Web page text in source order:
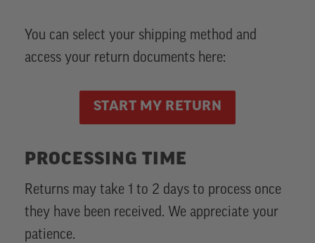
You can select your shipping method and
access your return documents here:
START MY RETURN
PROCESSING TIME
Returns may take 1 to 2 days to process once
they have been received. We appreciate your
patience.